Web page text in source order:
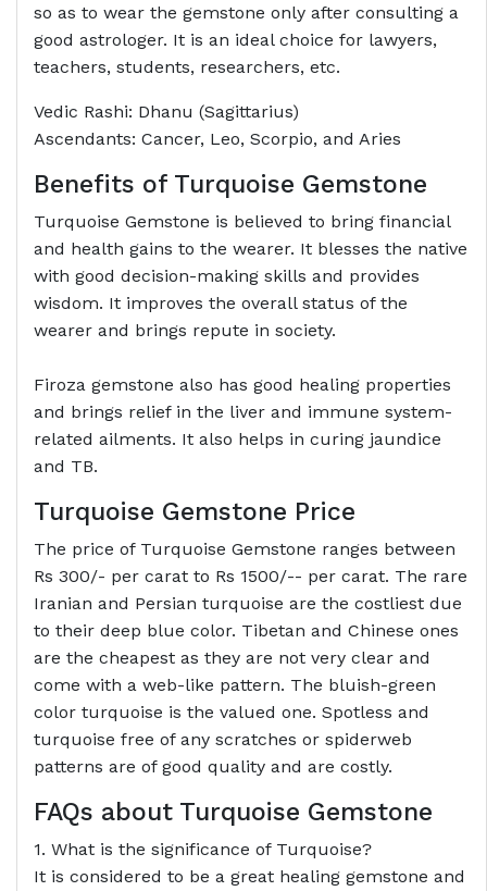
so as to wear the gemstone only after consulting a
good astrologer. It is an ideal choice for lawyers,
teachers, students, researchers, etc.
Vedic Rashi: Dhanu (Sagittarius)
Ascendants: Cancer, Leo, Scorpio, and Aries
Benefits of Turquoise Gemstone
Turquoise Gemstone is believed to bring financial
and health gains to the wearer. It blesses the native
with good decision-making skills and provides
wisdom. It improves the overall status of the
wearer and brings repute in society.
Firoza gemstone also has good healing properties
and brings relief in the liver and immune system-
related ailments. It also helps in curing jaundice
and TB.
Turquoise Gemstone Price
The price of Turquoise Gemstone ranges between
Rs 300/- per carat to Rs 1500/-- per carat. The rare
Iranian and Persian turquoise are the costliest due
to their deep blue color. Tibetan and Chinese ones
are the cheapest as they are not very clear and
come with a web-like pattern. The bluish-green
color turquoise is the valued one. Spotless and
turquoise free of any scratches or spiderweb
patterns are of good quality and are costly.
FAQs about Turquoise Gemstone
1. What is the significance of Turquoise?
It is considered to be a great healing gemstone and